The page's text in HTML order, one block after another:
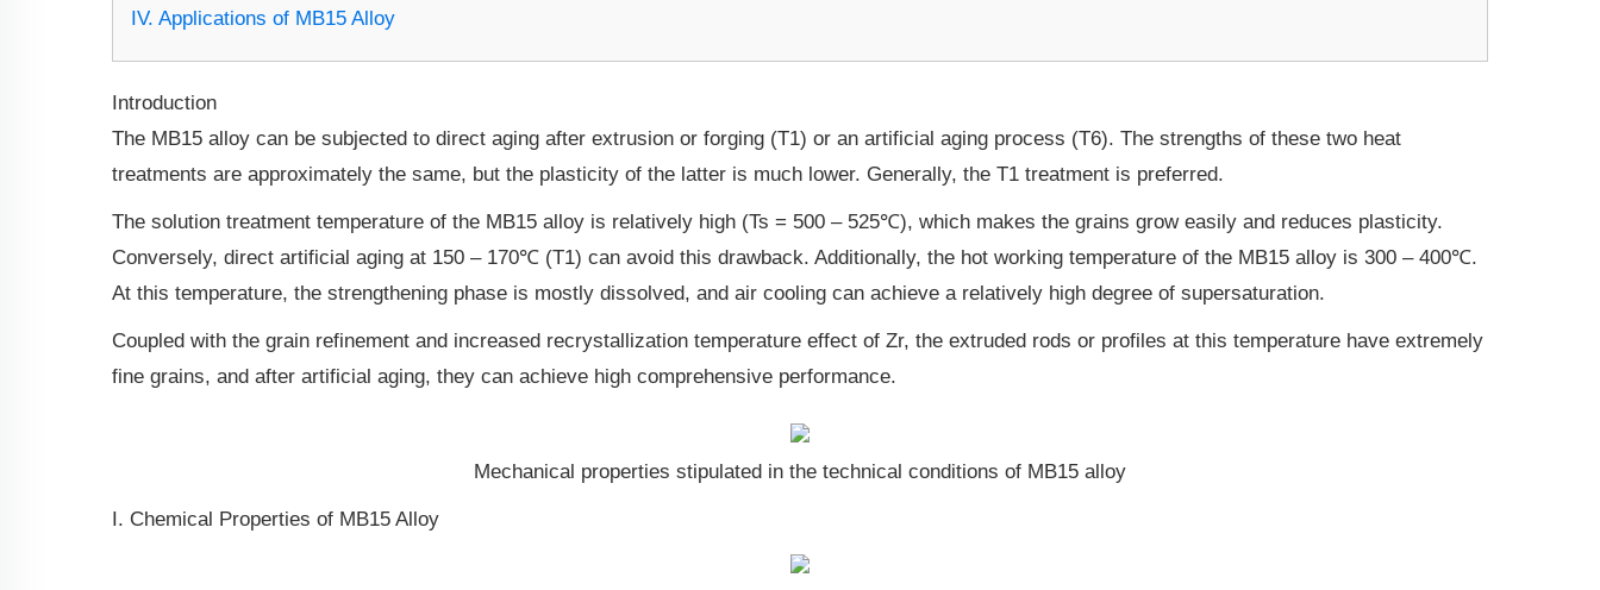
IV. Applications of MB15 Alloy
Introduction
The MB15 alloy can be subjected to direct aging after extrusion or forging (T1) or an artificial aging process (T6). The strengths of these two heat
treatments are approximately the same, but the plasticity of the latter is much lower. Generally, the T1 treatment is preferred.
The solution treatment temperature of the MB15 alloy is relatively high (Ts = 500 – 525℃), which makes the grains grow easily and reduces plasticity.
Conversely, direct artificial aging at 150 – 170℃ (T1) can avoid this drawback. Additionally, the hot working temperature of the MB15 alloy is 300 – 400℃.
At this temperature, the strengthening phase is mostly dissolved, and air cooling can achieve a relatively high degree of supersaturation.
Coupled with the grain refinement and increased recrystallization temperature effect of Zr, the extruded rods or profiles at this temperature have extremely
fine grains, and after artificial aging, they can achieve high comprehensive performance.
Mechanical properties stipulated in the technical conditions of MB15 alloy
I. Chemical Properties of MB15 Alloy